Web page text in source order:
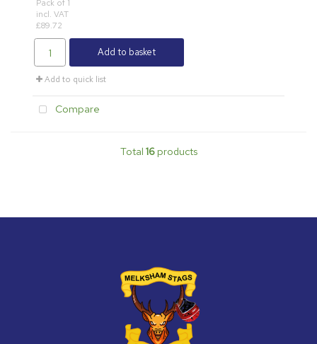
Pack of 1
incl. VAT
£89.72
Add to basket
Add to quick list
Compare
Total 16products